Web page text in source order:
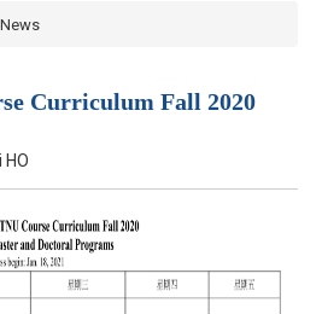
News
Curriculum Fall 2020
HO